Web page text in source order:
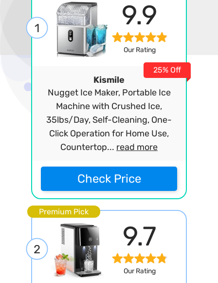
1 9.9
Our Rating
Kismile
Nugget Ice Maker, Portable Ice
Machine with Crushed Ice,
35lbs/Day, Self-Cleaning, One-
Click Operation for Home Use,
Countertop... read more
25% Off
Check Price
Premium Pick
2 9.7
Our Rating